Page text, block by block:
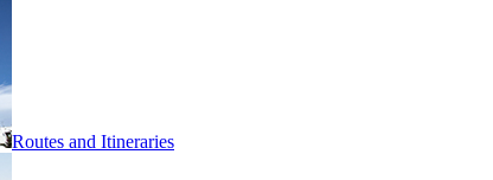
Routes and Itineraries